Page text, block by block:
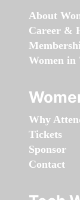
About
Career &
Women in
Why
Tickets
Sponsor
Contact